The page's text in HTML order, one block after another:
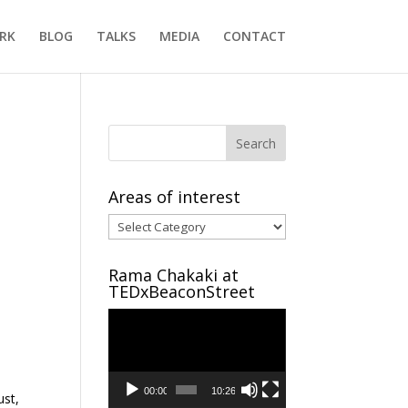
BLOG TALKS MEDIA CONTACT
Areas of interest
Areas
of
interest
Rama Chakaki at
TEDxBeaconStreet
00:00 10:26